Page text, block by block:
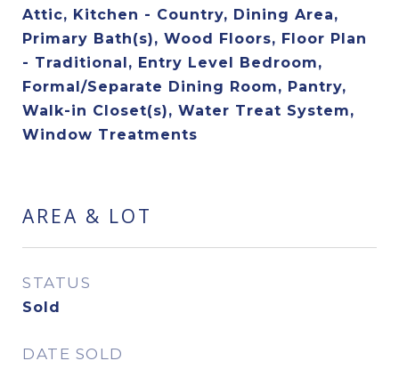
Attic, Kitchen - Country, Dining Area,
Primary Bath(s), Wood Floors, Floor Plan
- Traditional, Entry Level Bedroom,
Formal/Separate Dining Room, Pantry,
Walk-in Closet(s), Water Treat System,
Window Treatments
AREA & LOT
STATUS
Sold
DATE SOLD